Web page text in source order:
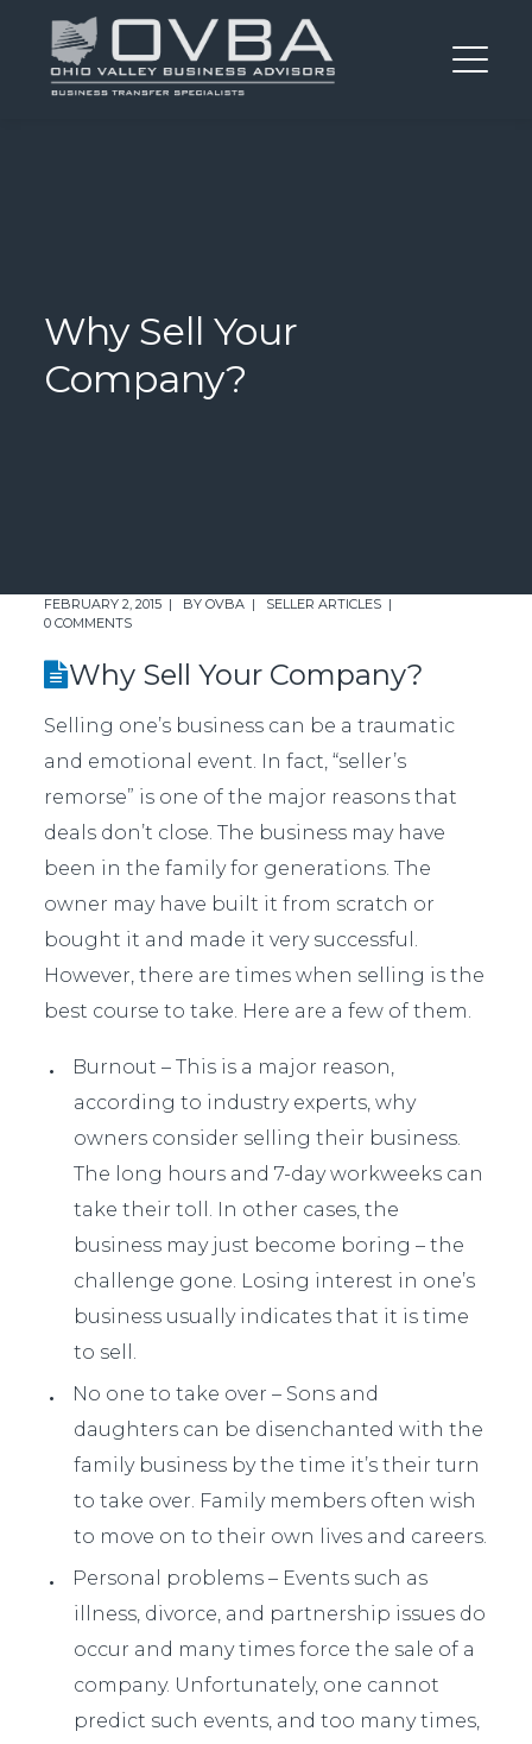
Why Sell Your
Company?
FEBRUARY 2, 2015 BYOVBA
SELLER ARTICLES
0 COMMENTS
Why Sell Your Company?
Selling one’s business can be a traumatic
and emotional event. In fact, “seller’s
remorse” is one of the major reasons that
deals don’t close. The business may have
been in the family for generations. The
owner may have built it from scratch or
bought it and made it very successful.
However, there are times when selling is the
best course to take. Here are a few of them.
Burnout – This is a major reason,
according to industry experts, why
owners consider selling their business.
The long hours and 7-day workweeks can
take their toll. In other cases, the
business may just become boring – the
challenge gone. Losing interest in one’s
business usually indicates that it is time
to sell.
No one to take over – Sons and
daughters can be disenchanted with the
family business by the time it’s their turn
to take over. Family members often wish
to move on to their own lives and careers.
Personal problems – Events such as
illness, divorce, and partnership issues do
occur and many times force the sale of a
company. Unfortunately, one cannot
predict such events, and too many times,